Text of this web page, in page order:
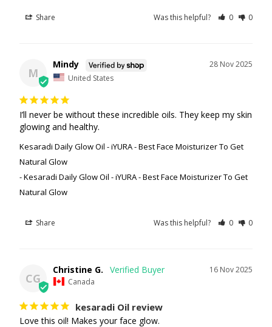
Share Was this helpful? 0 0
M
28 Nov 2025
Mindy
United States
I’ll never be without these incredible oils. They keep my skin
glowing and healthy.
Kesaradi Daily Glow Oil - iYURA - Best Face Moisturizer To Get
Natural Glow
Kesaradi Daily Glow Oil - iYURA - Best Face Moisturizer To Get
Natural Glow
Share Was this helpful? 0 0
CG
16 Nov 2025
Christine G.
Canada
kesaradi Oil review
Love this oil! Makes your face glow.